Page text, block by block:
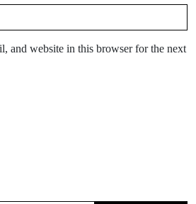
and website in this browser for the next